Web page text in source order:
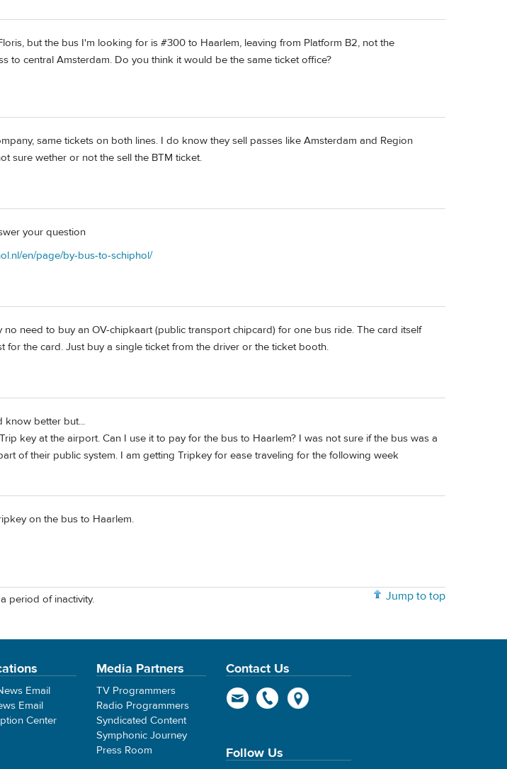
but the bus I'm looking for is #300 to Haarlem, leaving from Platform B2, not the
to central Amsterdam. Do you think it would be the same ticket office?
same tickets on both lines. I do know they sell passes like Amsterdam and Region
sure wether or not the sell the BTM ticket.
your question
en/page/by-bus-to-schiphol/
no need to buy an OV-chipkaart (public transport chipcard) for one bus ride. The card itself
for the card. Just buy a single ticket from the driver or the ticket booth.
know better but...
key at the airport. Can I use it to pay for the bus to Haarlem? I was not sure if the bus was a
of their public system. I am getting Tripkey for ease traveling for the following week
on the bus to Haarlem.
Jump to top
period of inactivity.
Email
Email
Center
Media Partners
TV Programmers
Radio Programmers
Syndicated Content
Symphonic Journey
Press Room
Contact Us
Follow Us